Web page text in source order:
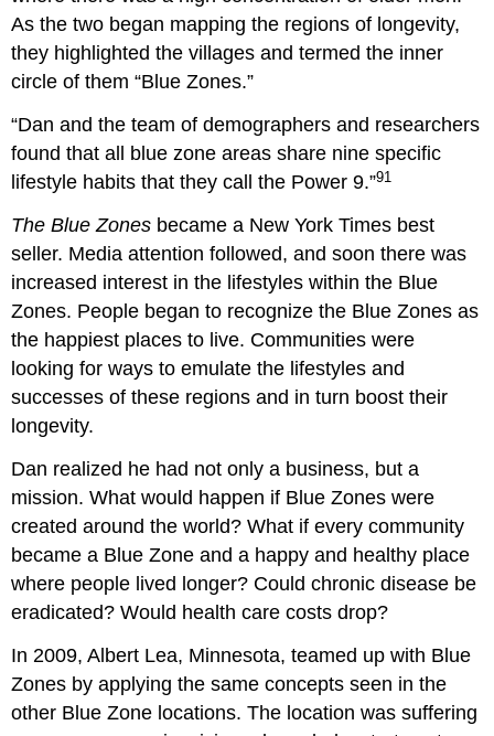
As the two began mapping the regions of longevity,
they highlighted the villages and termed the inner
circle of them “Blue Zones.”
“Dan and the team of demographers and researchers
found that all blue zone areas share nine specific
lifestyle habits that they call the Power 9.”91
The Blue Zones became a New York Times best
seller. Media attention followed, and soon there was
increased interest in the lifestyles within the Blue
Zones. People began to recognize the Blue Zones as
the happiest places to live. Communities were
looking for ways to emulate the lifestyles and
successes of these regions and in turn boost their
longevity.
Dan realized he had not only a business, but a
mission. What would happen if Blue Zones were
created around the world? What if every community
became a Blue Zone and a happy and healthy place
where people lived longer? Could chronic disease be
eradicated? Would health care costs drop?
In 2009, Albert Lea, Minnesota, teamed up with Blue
Zones by applying the same concepts seen in the
other Blue Zone locations. The location was suffering